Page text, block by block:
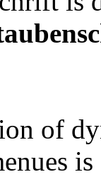
of
is